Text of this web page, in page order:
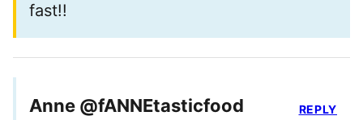
fast!!
Anne @fANNEtasticfood REPLY